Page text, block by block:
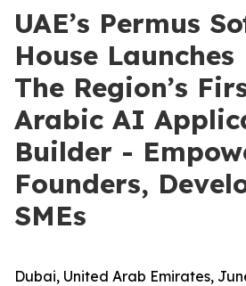
UAE’s Permus
House
The Region’s
Arabic AI
Builder -
Founders,
SMEs
Dubai, United Arab Emirates,